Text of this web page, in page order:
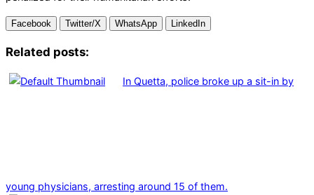
Facebook Twitter/X WhatsApp LinkedIn
Related posts:
In Quetta, police broke up a sit-in by
young physicians, arresting around 15 of them.